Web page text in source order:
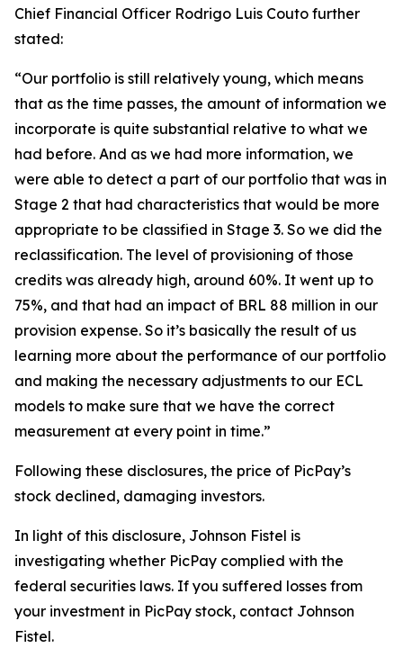
Chief Financial Officer Rodrigo Luis Couto further
stated:
“Our portfolio is still relatively young, which means
that as the time passes, the amount of information we
incorporate is quite substantial relative to what we
had before. And as we had more information, we
were able to detect a part of our portfolio that was in
Stage 2 that had characteristics that would be more
appropriate to be classified in Stage 3. So we did the
reclassification. The level of provisioning of those
credits was already high, around 60%. It went up to
75%, and that had an impact of BRL 88 million in our
provision expense. So it’s basically the result of us
learning more about the performance of our portfolio
and making the necessary adjustments to our ECL
models to make sure that we have the correct
measurement at every point in time.”
Following these disclosures, the price of PicPay’s
stock declined, damaging investors.
In light of this disclosure, Johnson Fistel is
investigating whether PicPay complied with the
federal securities laws. If you suffered losses from
your investment in PicPay stock, contact Johnson
Fistel.